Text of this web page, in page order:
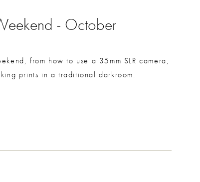
- October
from how to use a 35mm SLR camera,
prints in a traditional darkroom.